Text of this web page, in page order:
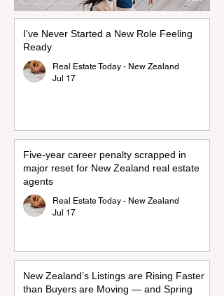
I've Never Started a New Role Feeling
Ready
Real Estate Today - New Zealand
Jul 17
Five-year career penalty scrapped in
major reset for New Zealand real estate
agents
Real Estate Today - New Zealand
Jul 17
New Zealand’s Listings are Rising Faster
than Buyers are Moving — and Spring